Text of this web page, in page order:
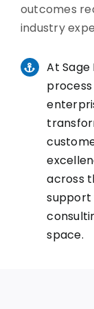
outcomes
industry
At Sage
across
support
space.